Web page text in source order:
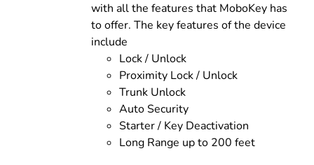
with all the features that MoboKey has
to offer. The key features of the device
include
Lock / Unlock
Proximity Lock / Unlock
Trunk Unlock
Auto Security
Starter / Key Deactivation
Long Range up to 200 feet